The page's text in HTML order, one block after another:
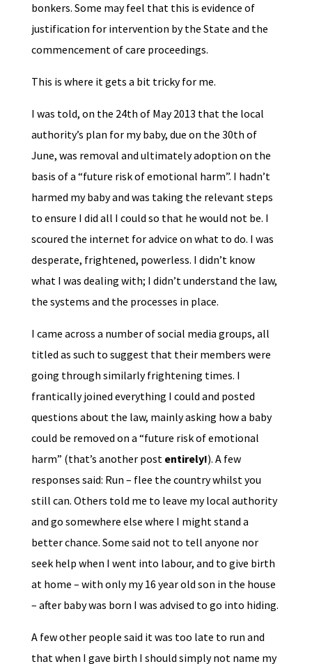
bonkers. Some may feel that this is evidence of
justification for intervention by the State and the
commencement of care proceedings.
This is where it gets a bit tricky for me.
I was told, on the 24th of May 2013 that the local
authority’s plan for my baby, due on the 30th of
June, was removal and ultimately adoption on the
basis of a “future risk of emotional harm”. I hadn’t
harmed my baby and was taking the relevant steps
to ensure I did all I could so that he would not be. I
scoured the internet for advice on what to do. I was
desperate, frightened, powerless. I didn’t know
what I was dealing with; I didn’t understand the law,
the systems and the processes in place.
I came across a number of social media groups, all
titled as such to suggest that their members were
going through similarly frightening times. I
frantically joined everything I could and posted
questions about the law, mainly asking how a baby
could be removed on a “future risk of emotional
harm” (that’s another post entirely!). A few
responses said: Run – flee the country whilst you
still can. Others told me to leave my local authority
and go somewhere else where I might stand a
better chance. Some said not to tell anyone nor
seek help when I went into labour, and to give birth
at home – with only my 16 year old son in the house
– after baby was born I was advised to go into hiding.
A few other people said it was too late to run and
that when I gave birth I should simply not name my